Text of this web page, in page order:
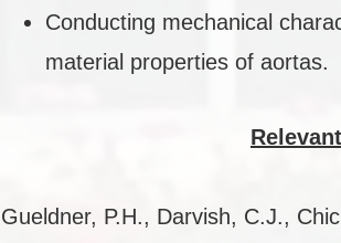
Conducting mechanical
material properties of aortas.
Gueldner, P.H., Darvish, C.J.,